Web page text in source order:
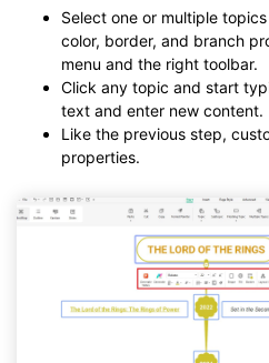
Select one or multiple
color, border, and branch
menu and the right toolbar.
Click any topic and start
text and enter new content.
Like the previous step,
properties.